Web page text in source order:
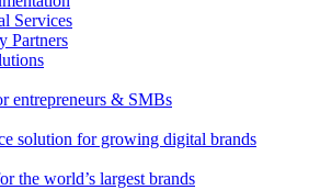
Services
Partners
entrepreneurs & SMBs
solution for growing digital brands
the world’s largest brands